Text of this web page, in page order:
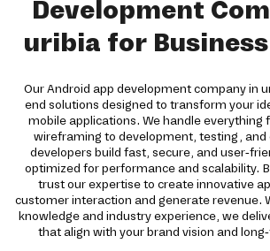
Development
uribia for
Our Android app development company in
end solutions designed to transform your
mobile applications. We handle everything
wireframing to development, testing, and
developers build fast, secure, and user-
optimized for performance and scalability.
trust our expertise to create innovative
customer interaction and generate revenue.
knowledge and industry experience, we
that align with your brand vision and